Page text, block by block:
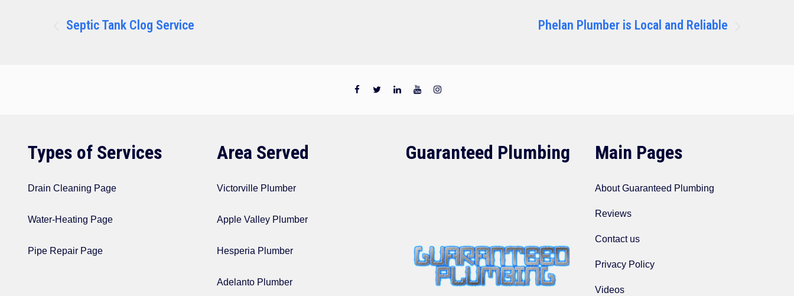
Post
Septic Tank Clog Service Phelan Plumber is Local and Reliable
Types of Services
Drain Cleaning Page
Water-Heating Page
Pipe Repair Page
Area Served
Victorville Plumber
Apple Valley Plumber
Hesperia Plumber
Adelanto Plumber
Guaranteed Plumbing Main Pages
About Guaranteed Plumbing
Reviews
Contact us
Privacy Policy
Videos